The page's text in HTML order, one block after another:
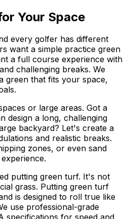
Your Space
every golfer has different
want a simple practice green
a full course experience with
challenging breaks. We
green that fits your space,
or large areas. Got a
design a long, challenging
backyard? Let's create a
and realistic breaks.
zones, or even sand
putting green turf. It's not
grass. Putting green turf
is designed to roll true like
use professional-grade